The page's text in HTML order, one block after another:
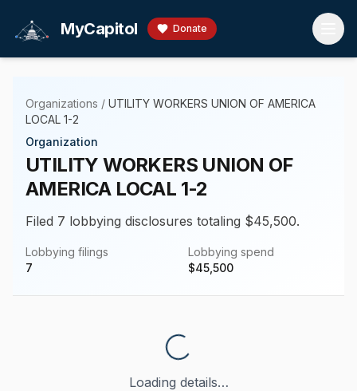
MyCapitol Donate
Organizations / UTILITY WORKERS UNION OF AMERICA
LOCAL 1-2
Organization
UTILITY WORKERS UNION OF
AMERICA LOCAL 1-2
Filed 7 lobbying disclosures totaling $45,500.
Lobbying filings
7
Lobbying spend
$45,500
Loading details…